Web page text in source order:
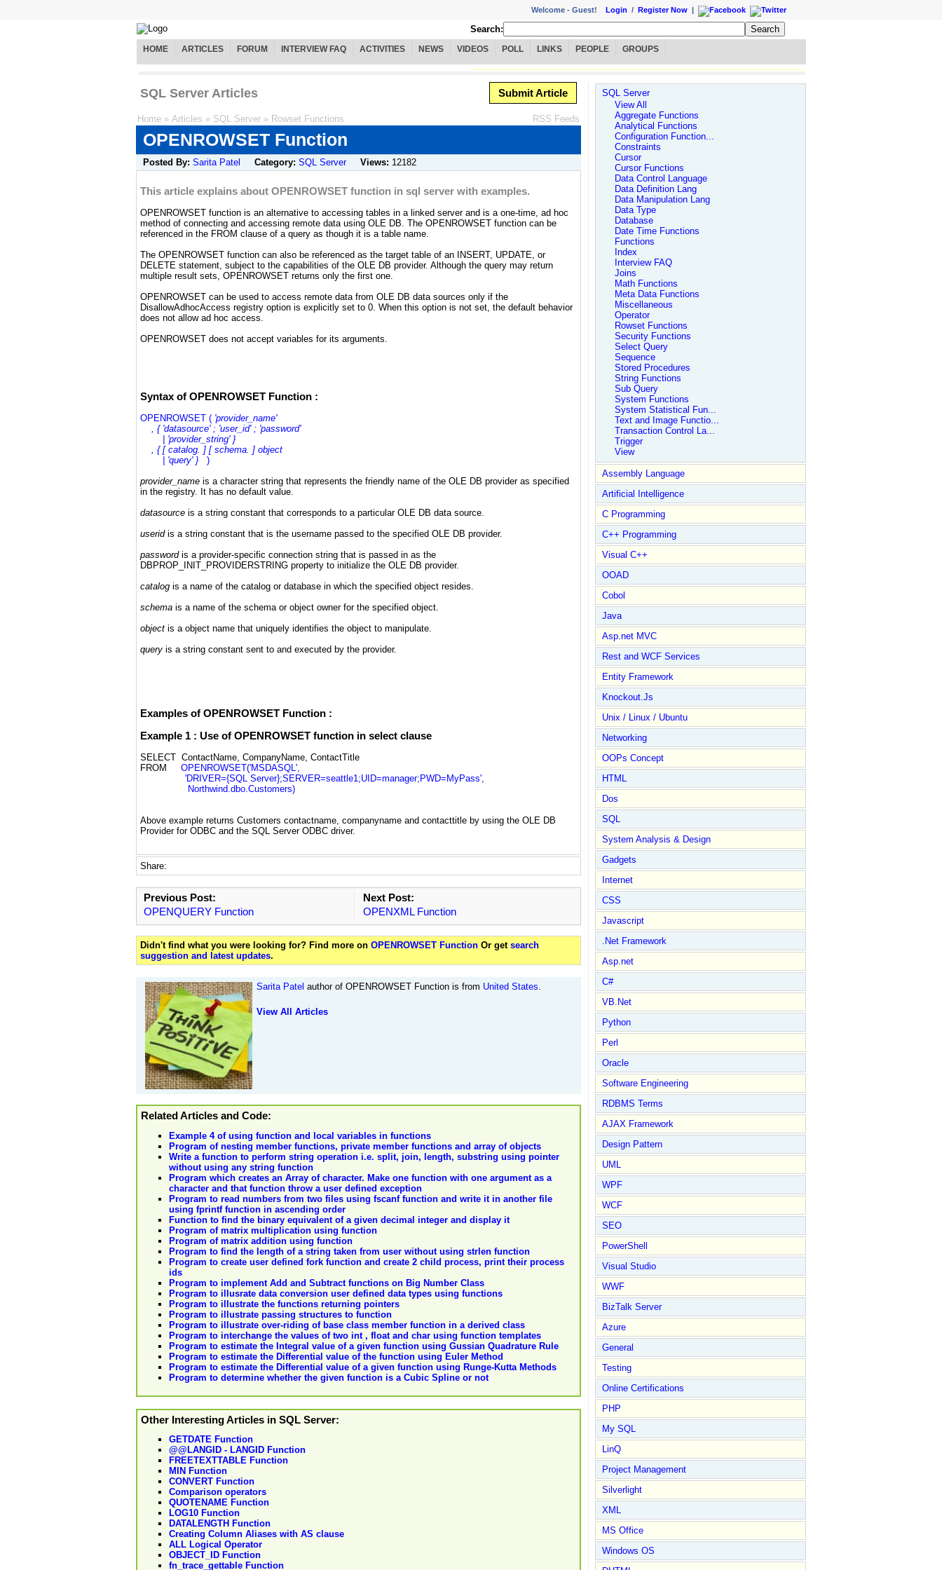
Welcome - Guest! Login / Register Now |
Search:
HOME ARTICLES FORUM INTERVIEW FAQ ACTIVITIES NEWS VIDEOS POLL LINKS PEOPLE GROUPS
SQL Server Articles Submit Article
Home » Articles » SQL Server » Rowset Functions RSS Feeds
OPENROWSET Function
Posted By: Sarita Patel Category: SQL Server Views: 12182
This article explains about OPENROWSET function in sql server with examples.
OPENROWSET function is an alternative to accessing tables in a linked server and is a one-time, ad hoc
method of connecting and accessing remote data using OLE DB. The OPENROWSET function can be
referenced in the FROM clause of a query as though it is a table name.
The OPENROWSET function can also be referenced as the target table of an INSERT, UPDATE, or
DELETE statement, subject to the capabilities of the OLE DB provider. Although the query may return
multiple result sets, OPENROWSET returns only the first one.
OPENROWSET can be used to access remote data from OLE DB data sources only if the
DisallowAdhocAccess registry option is explicitly set to 0. When this option is not set, the default behavior
does not allow ad hoc access.
OPENROWSET does not accept variables for its arguments.
Syntax of OPENROWSET Function :
OPENROWSET ( 'provider_name'
, { 'datasource' ; 'user_id' ; 'password'
| 'provider_string' }
, { [ catalog. ] [ schema. ] object
| 'query' } )
provider_name is a character string that represents the friendly name of the OLE DB provider as specified
in the registry. It has no default value.
datasource is a string constant that corresponds to a particular OLE DB data source.
userid is a string constant that is the username passed to the specified OLE DB provider.
passwordis a provider-specific connection string that is passed in as the
DBPROP_INIT_PROVIDERSTRING property to initialize the OLE DB provider.
catalog is a name of the catalog or database in which the specified object resides.
schema is a name of the schema or object owner for the specified object.
object is a object name that uniquely identifies the object to manipulate.
query is a string constant sent to and executed by the provider.
Examples of OPENROWSET Function :
Example 1 : Use of OPENROWSET function in select clause
SELECT ContactName, CompanyName, ContactTitle
FROM OPENROWSET('MSDASQL',
'DRIVER={SQL Server};SERVER=seattle1;UID=manager;PWD=MyPass',
Northwind.dbo.Customers)
Above example returns Customers contactname, companyname and contacttitle by using the OLE DB
Provider for ODBC and the SQL Server ODBC driver.
Share:
Previous Post:
OPENQUERY Function
Next Post:
OPENXML Function
Didn't find what you were looking for? Find more on OPENROWSET Function Or get search
suggestion and latest updates.
Sarita Patel author of OPENROWSET Function is from United States
View All Articles
Related Articles and Code:
Example 4 of using function and local variables in functions
Program of nesting member functions, private member functions and array of objects
Write a function to perform string operation i.e. split, join, length, substring using pointer
without using any string function
Program which creates an Array of character. Make one function with one argument as a
character and that function throw a user defined exception
Program to read numbers from two files using fscanf function and write it in another file
using fprintf function in ascending order
Function to find the binary equivalent of a given decimal integer and display it
Program of matrix multiplication using function
Program of matrix addition using function
Program to find the length of a string taken from user without using strlen function
Program to create user defined fork function and create 2 child process, print their process
ids
Program to implement Add and Subtract functions on Big Number Class
Program to illusrate data conversion user defined data types using functions
Program to illustrate the functions returning pointers
Program to illustrate passing structures to function
Program to illustrate over-riding of base class member function in a derived class
Program to interchange the values of two int , float and char using function templates
Program to estimate the Integral value of a given function using Gussian Quadrature Rule
Program to estimate the Differential value of the function using Euler Method
Program to estimate the Differential value of a given function using Runge-Kutta Methods
Program to determine whether the given function is a Cubic Spline or not
Other Interesting Articles in SQL Server:
GETDATE Function
@@LANGID - LANGID Function
FREETEXTTABLE Function
MIN Function
CONVERT Function
Comparison operators
QUOTENAME Function
LOG10 Function
DATALENGTH Function
Creating Column Aliases with AS clause
ALL Logical Operator
OBJECT_ID Function
fn_trace_gettable Function
SQL Server
View All
Aggregate Functions
Analytical Functions
Configuration Function...
Constraints
Cursor
Cursor Functions
Data Control Language
Data Definition Lang
Data Manipulation Lang
Data Type
Database
Date Time Functions
Functions
Index
Interview FAQ
Joins
Math Functions
Meta Data Functions
Miscellaneous
Operator
Rowset Functions
Security Functions
Select Query
Sequence
Stored Procedures
String Functions
Sub Query
System Functions
System Statistical Fun...
Text and Image Functio...
Transaction Control La...
Trigger
View
Assembly Language
Artificial Intelligence
C Programming
C++ Programming
Visual C++
OOAD
Cobol
Java
Asp.net MVC
Rest and WCF Services
Entity Framework
Knockout.Js
Unix / Linux / Ubuntu
Networking
OOPs Concept
HTML
Dos
SQL
System Analysis & Design
Gadgets
Internet
CSS
Javascript
.Net Framework
Asp.net
C#
VB.Net
Python
Perl
Oracle
Software Engineering
RDBMS Terms
AJAX Framework
Design Pattern
UML
WPF
WCF
SEO
PowerShell
Visual Studio
WWF
BizTalk Server
Azure
General
Testing
Online Certifications
PHP
My SQL
LinQ
Project Management
Silverlight
XML
MS Office
Windows OS